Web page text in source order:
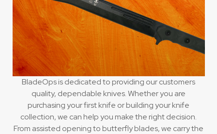
BladeOps is dedicated to providing our customers
quality, dependable knives. Whether you are
purchasing your first knife or building your knife
collection, we can help you make the right decision.
From assisted opening to butterfly blades, we carry the